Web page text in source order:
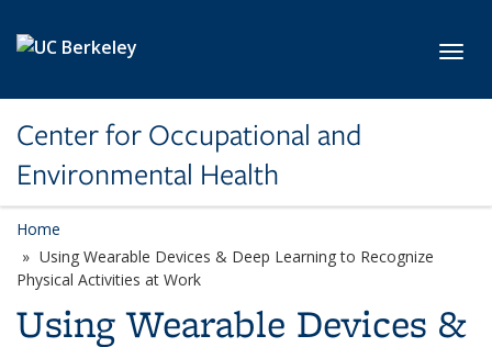
Center for Occupational and
Environmental Health
Home
Using Wearable Devices & Deep Learning to Recognize
Physical Activities at Work
Using Wearable Devices &